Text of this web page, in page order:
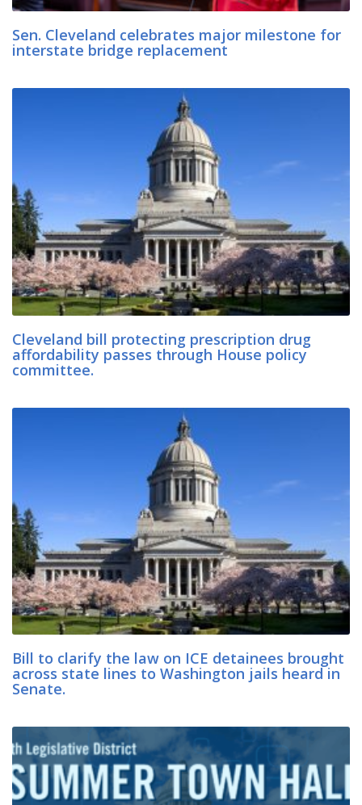
Sen. Cleveland celebrates major milestone for
interstate bridge replacement
Cleveland bill protecting prescription drug
affordability passes through House policy
committee.
Bill to clarify the law on ICE detainees brought
across state lines to Washington jails heard in
Senate.